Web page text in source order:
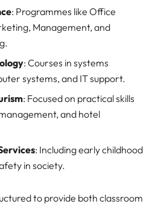
: Programmes like Office
Management, and
: Courses in systems
systems, and IT support.
: Focused on practical skills
and hotel
: Including early childhood
in society.
to provide both classroom